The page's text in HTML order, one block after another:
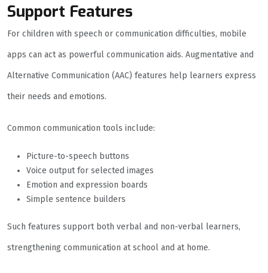
Support Features
For children with speech or communication difficulties, mobile
apps can act as powerful communication aids. Augmentative and
Alternative Communication (AAC) features help learners express
their needs and emotions.
Common communication tools include:
Picture-to-speech buttons
Voice output for selected images
Emotion and expression boards
Simple sentence builders
Such features support both verbal and non-verbal learners,
strengthening communication at school and at home.